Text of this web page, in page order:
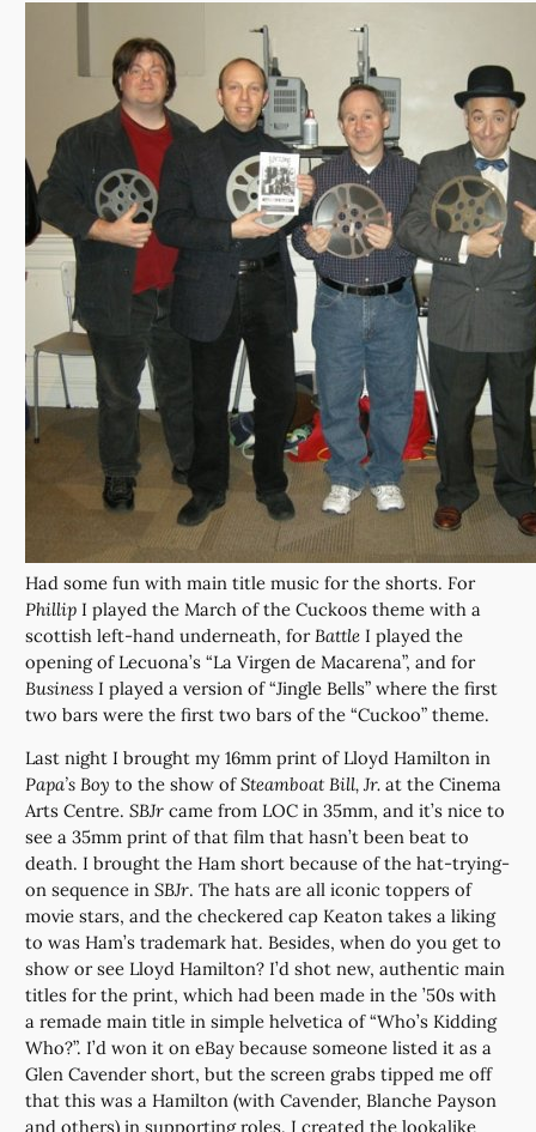
Had some fun with main title music for the shorts. For
Phillip I played the March of the Cuckoos theme with a
scottish left-hand underneath, for Battle I played the
opening of Lecuona’s “La Virgen de Macarena”, and for
Business I played a version of “Jingle Bells” where the first
two bars were the first two bars of the “Cuckoo” theme.
Last night I brought my 16mm print of Lloyd Hamilton in
Papa’s Boy to the show ofSteamboat Bill, Jr. at the Cinema
Arts Centre.SBJr came from LOC in 35mm, and it’s nice to
see a 35mm print of that film that hasn’t been beat to
death. I brought the Ham short because of the hat-trying-
on sequence inSBJr. The hats are all iconic toppers of
movie stars, and the checkered cap Keaton takes a liking
to was Ham’s trademark hat. Besides, when do you get to
show or see Lloyd Hamilton? I’d shot new, authentic main
titles for the print, which had been made in the ’50s with
a remade main title in simple helvetica of “Who’s Kidding
Who?”. I’d won it on eBay because someone listed it as a
Glen Cavender short, but the screen grabs tipped me off
that this was a Hamilton (with Cavender, Blanche Payson
and others) in supporting roles. I created the lookalike